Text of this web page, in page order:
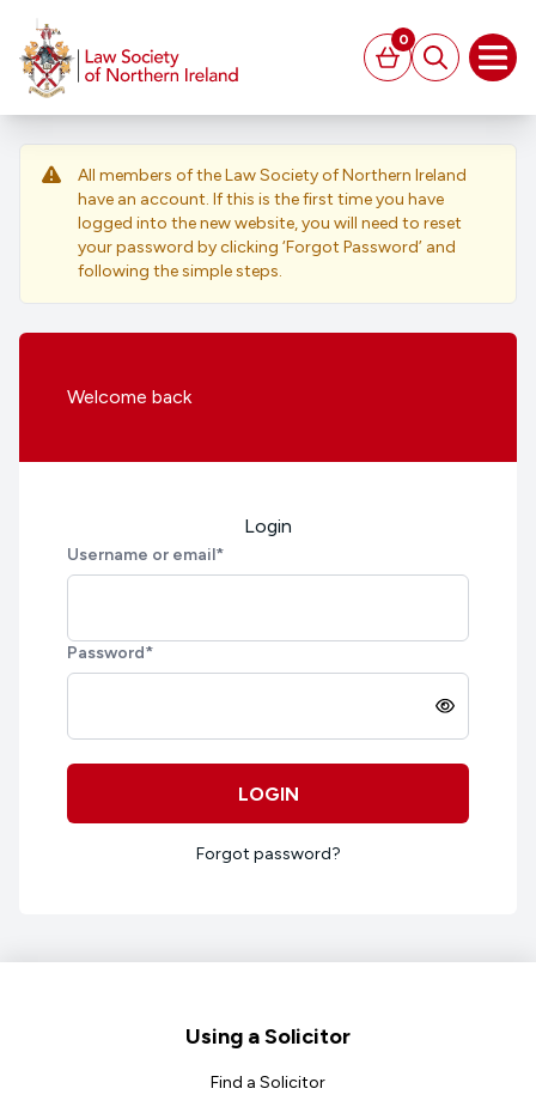
Basket
0
Search
All members of the Law Society of Northern Ireland
have an account. If this is the first time you have
logged into the new website, you will need to reset
your password by clicking ‘Forgot Password’ and
following the simple steps.
Welcome back
Login
Username or email*
Password*
LOGIN
Forgot password?
Using a Solicitor
Find a Solicitor